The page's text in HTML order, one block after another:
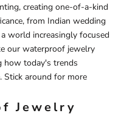
creating one-of-a-kind
from Indian wedding
world increasingly focused
our waterproof jewelry
how today's trends
Stick around for more
Jewelry